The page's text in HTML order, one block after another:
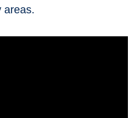
areas.